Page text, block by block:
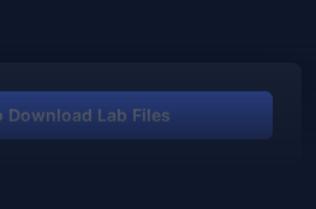
Download Lab Files